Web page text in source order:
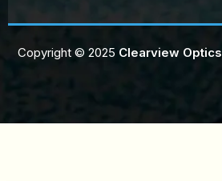
Copyright © 2025 Clearview Optics